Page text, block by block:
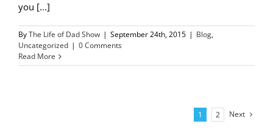
you [...]
ByThe Life of Dad Show | September 24th, 2015 | Blog,
Uncategorized | 0 Comments
Read More
1 2 Next